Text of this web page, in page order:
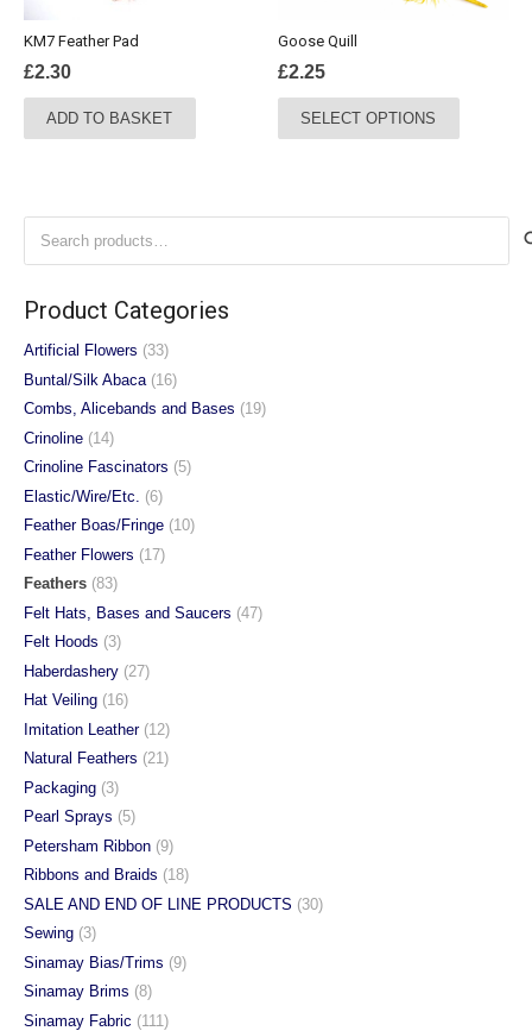
KM7 Feather Pad
£2.30
ADD TO BASKET
Goose Quill
£2.25
SELECT OPTIONS
options
Product Categories
Artificial Flowers (33)
Buntal/Silk Abaca (16)
Combs, Alicebands and Bases (19)
Crinoline (14)
Crinoline Fascinators (5)
Elastic/Wire/Etc.
(6)
Feather Boas/Fringe (10)
Feather Flowers (17)
Feathers (83)
Felt Hats, Bases and Saucers (47)
Felt Hoods (3)
Haberdashery (27)
Hat Veiling (16)
Imitation Leather (12)
Natural Feathers (21)
Packaging (3)
Pearl Sprays (5)
Petersham Ribbon (9)
Ribbons and Braids (18)
SALE AND END OF LINE PRODUCTS (30)
Sewing (3)
Sinamay Bias/Trims (9)
Sinamay Brims (8)
Sinamay Fabric (111)